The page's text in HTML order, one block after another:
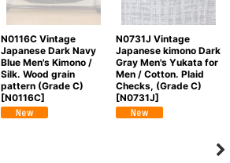
N0116C Vintage
Japanese Dark Navy
Blue Men's Kimono /
Silk. Wood grain
pattern (Grade C)
[N0116C]
N0731J Vintage
Japanese kimono Dark
Gray Men's Yukata for
Men / Cotton. Plaid
Checks, (Grade C)
[N0731J]